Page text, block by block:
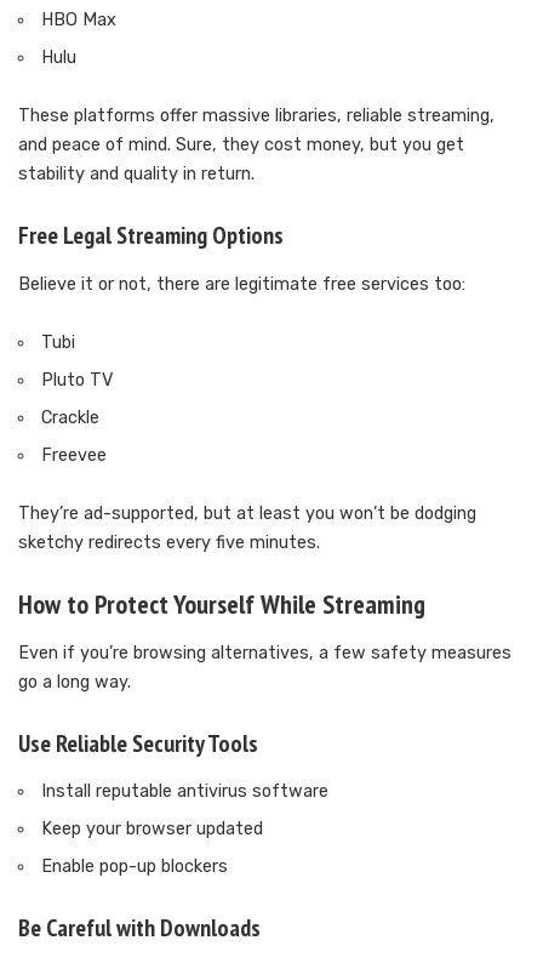
HBO Max
Hulu
These platforms offer massive libraries, reliable streaming,
and peace of mind. Sure, they cost money, but you get
stability and quality in return.
Free Legal Streaming Options
Believe it or not, there are legitimate free services too:
Tubi
Pluto TV
Crackle
Freevee
They’re ad-supported, but at least you won’t be dodging
sketchy redirects every five minutes.
How to Protect Yourself While Streaming
Even if you’re browsing alternatives, a few safety measures
go a long way.
Use Reliable Security Tools
Install reputable antivirus software
Keep your browser updated
Enable pop-up blockers
Be Careful with Downloads